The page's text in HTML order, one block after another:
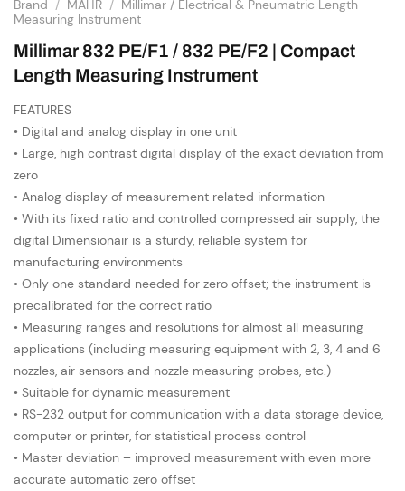
Brand / MAHR / Millimar / Electrical & Pneumatric Length
Measuring Instrument
Millimar 832 PE/F1 / 832 PE/F2 | Compact
Length Measuring Instrument
FEATURES
• Digital and analog display in one unit
• Large, high contrast digital display of the exact deviation from
zero
• Analog display of measurement related information
• With its fixed ratio and controlled compressed air supply, the
digital Dimensionair is a sturdy, reliable system for
manufacturing environments
• Only one standard needed for zero offset; the instrument is
precalibrated for the correct ratio
• Measuring ranges and resolutions for almost all measuring
applications (including measuring equipment with 2, 3, 4 and 6
nozzles, air sensors and nozzle measuring probes, etc.)
• Suitable for dynamic measurement
• RS-232 output for communication with a data storage device,
computer or printer, for statistical process control
• Master deviation – improved measurement with even more
accurate automatic zero offset